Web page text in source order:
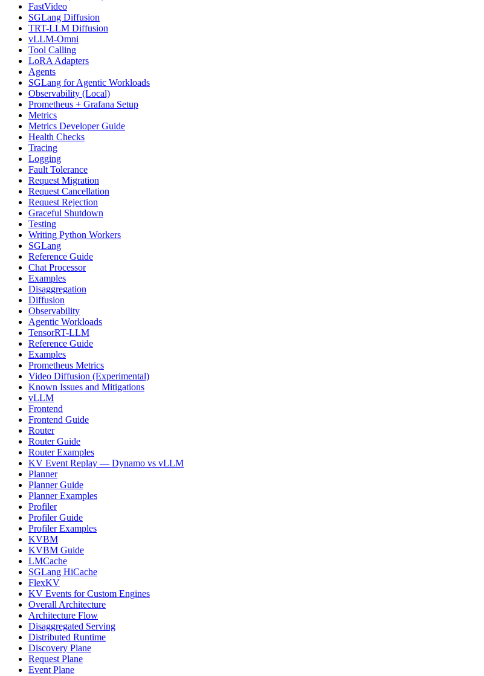
FastVideo
SGLang Diffusion
TRT-LLM Diffusion
vLLM-Omni
Tool Calling
LoRA Adapters
Agents
SGLang for Agentic Workloads
Observability (Local)
Prometheus + Grafana Setup
Metrics
Metrics Developer Guide
Health Checks
Tracing
Logging
Fault Tolerance
Request Migration
Request Cancellation
Request Rejection
Graceful Shutdown
Testing
Writing Python Workers
SGLang
Reference Guide
Chat Processor
Examples
Disaggregation
Diffusion
Observability
Agentic Workloads
TensorRT-LLM
Reference Guide
Examples
Prometheus Metrics
Video Diffusion (Experimental)
Known Issues and Mitigations
vLLM
Frontend
Frontend Guide
Router
Router Guide
Router Examples
KV Event Replay — Dynamo vs vLLM
Planner
Planner Guide
Planner Examples
Profiler
Profiler Guide
Profiler Examples
KVBM
KVBM Guide
LMCache
SGLang HiCache
FlexKV
KV Events for Custom Engines
Overall Architecture
Architecture Flow
Disaggregated Serving
Distributed Runtime
Discovery Plane
Request Plane
Event Plane